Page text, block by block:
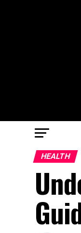
HEALTH